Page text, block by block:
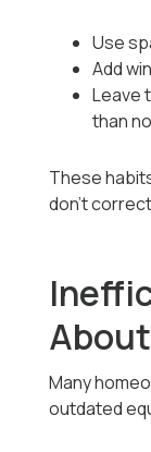
Use
Add
Leave
than
These
don’t
Many
outdated